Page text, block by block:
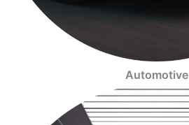
Automotive